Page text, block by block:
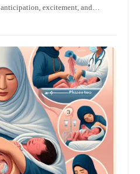
excitement, and
transformative experience that